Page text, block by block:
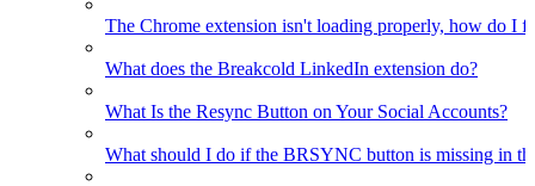
The Chrome extension isn't loading properly, how do I
What does the Breakcold LinkedIn extension do?
What Is the Resync Button on Your Social Accounts?
What should I do if the BRSYNC button is missing in